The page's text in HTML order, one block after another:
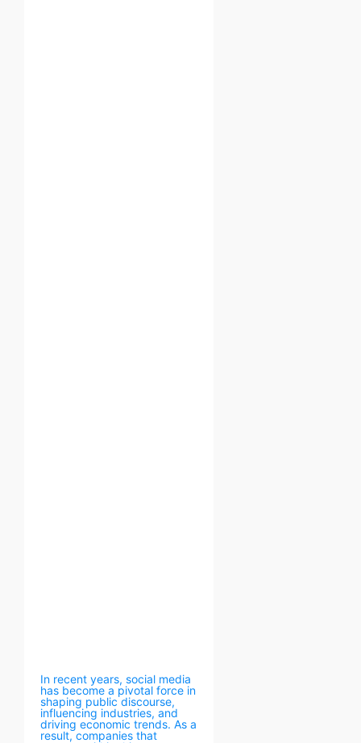
In recent years, social media
has become a pivotal force in
shaping public discourse,
influencing industries, and
driving economic trends. As a
result, companies that